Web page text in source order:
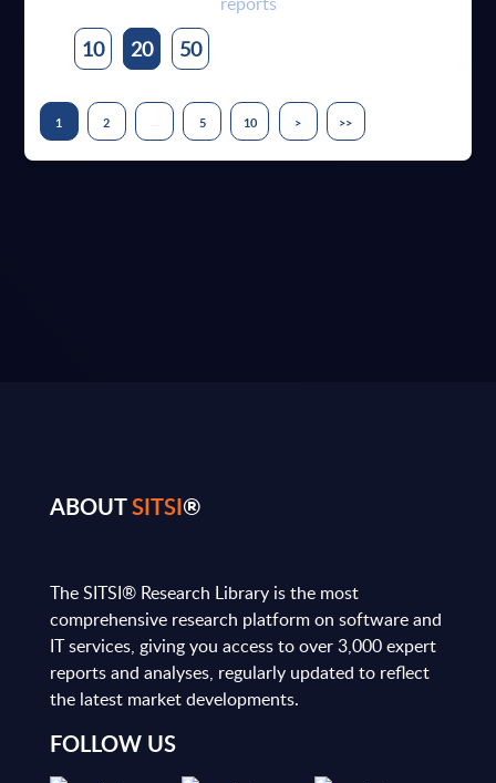
10 20 50
1 2 5 10 > >>
ABOUTSITSI®
The SITSI® Research Library is the most
comprehensive research platform on software and
IT services, giving you access to over 3,000 expert
reports and analyses, regularly updated to reflect
the latest market developments.
FOLLOW US